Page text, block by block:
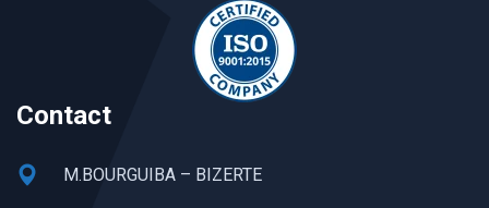
Contact
M.BOURGUIBA – BIZERTE